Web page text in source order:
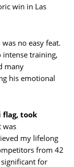
win in Las
no easy feat.
intense training,
many
his emotional
flag, took
was
my lifelong
from 42
for